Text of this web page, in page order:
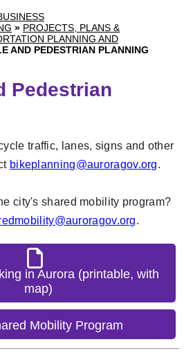
» PROJECTS, PLANS &
PLANNING AND
AND PEDESTRIAN PLANNING
Pedestrian
traffic, lanes, signs and other
bikeplanning@auroragov.org.
city's shared mobility program?
.
in Aurora (printable, with
map)
Mobility Program